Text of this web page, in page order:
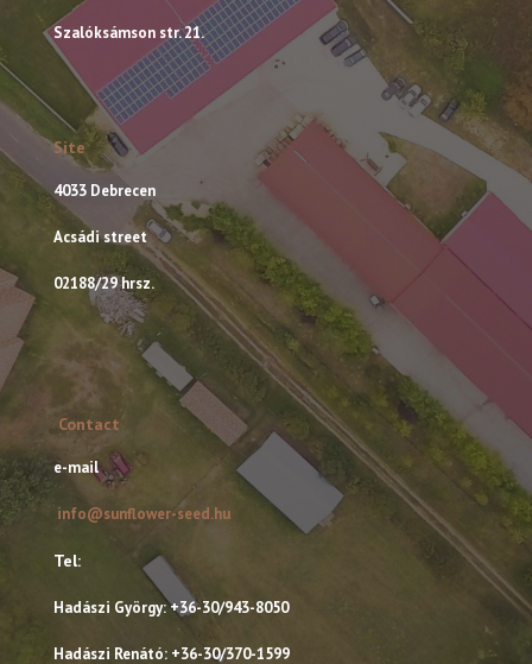
Szalóksámson str. 21.
Site
4033 Debrecen
Acsádi street
02188/29 hrsz.
Contact
e-mail
info@sunflower-seed.hu
Tel:
Hadászi György: +36-30/943-8050
Hadászi Renátó: +36-30/370-1599